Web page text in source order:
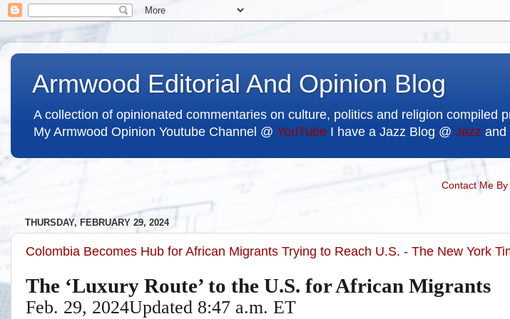
Armwood Editorial And Opinion Blog
A collection of opinionated commentaries on culture, politics and religion
My Armwood Opinion Youtube Channel @ YouTube I have a Jazz Blog @ Jazz and
Contact Me By
THURSDAY, FEBRUARY 29, 2024
Colombia Becomes Hub for African Migrants Trying to Reach U.S. - The New York
The ‘Luxury Route’ to the U.S. for African Migrants
Feb. 29, 2024Updated 8:47 a.m. ET